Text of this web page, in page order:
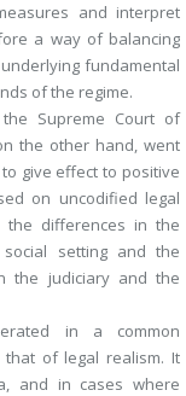
and interpret
a way of balancing
fundamental
of the regime.
Supreme Court of
the other hand, went
give effect to positive
on uncodified legal
the differences in the
setting and the
the judiciary and the
in a common
that of legal realism. It
and in cases where